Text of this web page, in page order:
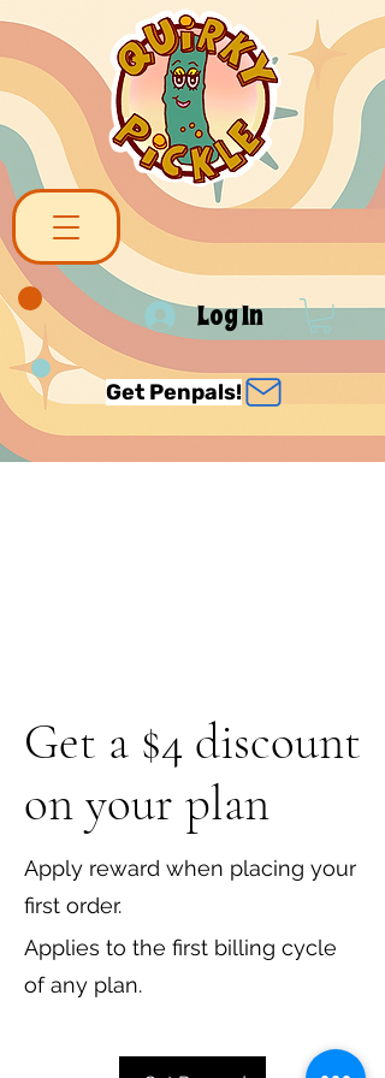
Log In
Get Penpals!
Get a $4 discount
on your plan
Apply reward when placing your
first order.
Applies to the first billing cycle
of any plan.